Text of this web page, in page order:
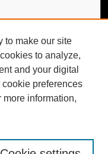
to make our site
to analyze,
and your digital
preferences
more information,